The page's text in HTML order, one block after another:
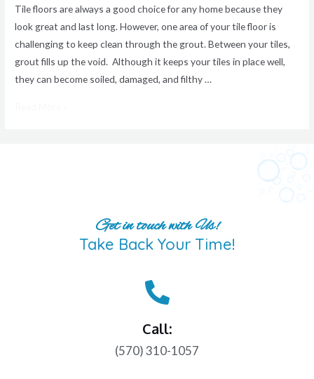
Tile floors are always a good choice for any home because they
look great and last long. However, one area of your tile floor is
challenging to keep clean through the grout. Between your tiles,
grout fills up the void. Although it keeps your tiles in place well,
they can become soiled, damaged, and filthy …
Get in touch with Us!
Take Back Your Time!
Call:
(570) 310-1057